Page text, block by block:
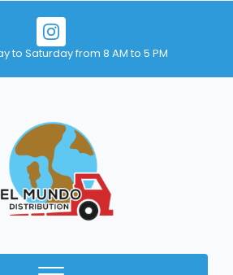
to Saturday from 8 AM to 5 PM